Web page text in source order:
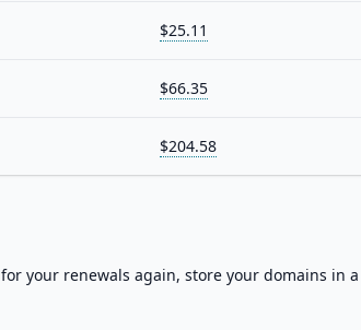
$25.11
$66.35
$204.58
for your renewals again, store your domains in a